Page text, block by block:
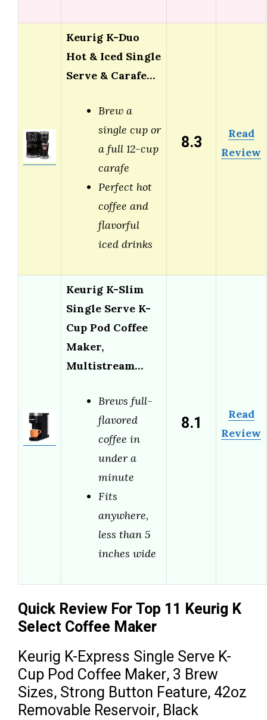
Keurig K-Duo
Hot & Iced Single
Serve & Carafe…
Brew a
single cup or
a full 12-cup
carafe
Perfect hot
coffee and
flavorful
iced drinks
8.3
Read
Review
Keurig K-Slim
Single Serve K-
Cup Pod Coffee
Maker,
Multistream…
Brews full-
flavored
coffee in
under a
minute
Fits
anywhere,
less than 5
inches wide
8.1
Read
Review
Quick Review For Top 11 Keurig K
Select Coffee Maker
Keurig K-Express Single Serve K-
Cup Pod Coffee Maker, 3 Brew
Sizes, Strong Button Feature, 42oz
Removable Reservoir, Black